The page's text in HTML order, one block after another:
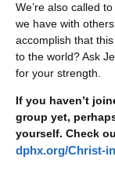
We’re also called
we have with
accomplish that
to the world? Ask
for your strength.
If you haven’t
group yet,
yourself. Check
dphx.org/Christ-